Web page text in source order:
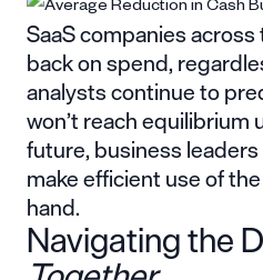
SaaS companies
back on spend,
analysts continue to
won’t reach equilibrium
future, business
make efficient use of
hand.
Navigating the